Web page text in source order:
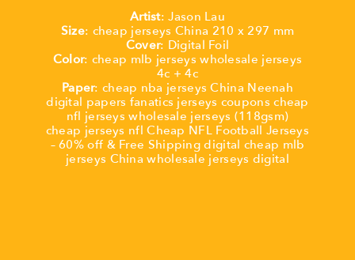
Artist:Jason Lau
Size: cheap jerseys China 210 x 297 mm
Cover: Digital Foil
Color: cheap mlb jerseys wholesale jerseys
4c + 4c
Paper:cheap nba jerseys China Neenah
digital papers fanatics jerseys coupons cheap
nfl jerseys wholesale jerseys (118gsm)
cheap jerseys nfl Cheap NFL Football Jerseys
– 60% off & Free Shipping digital cheap mlb
jerseys China wholesale jerseys digital